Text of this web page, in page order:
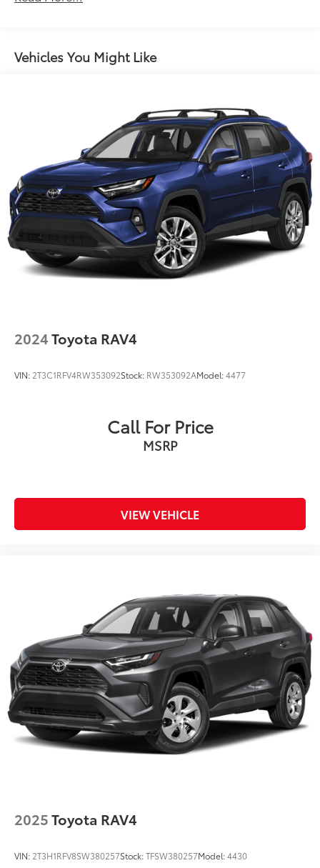
controls, Tachometer, Telescoping steering wheel, Tilt
Single Stainless Steel Exhaust
4-Wheel Disc Brakes w/4-Wheel ABS, Front And
Rear Vented Discs, Brake Assist, Hill Hold Control
and Electric Parking Brake
Brake Actuated Limited Slip Differential
Vehicles You Might Like
2024Toyota RAV4
VIN: 2T3C1RFV4RW353092Stock: RW353092AModel:4477
Call For Price
MSRP
VIEW VEHICLE
2025Toyota RAV4
VIN: 2T3H1RFV8SW380257Stock:TFSW380257Model:4430